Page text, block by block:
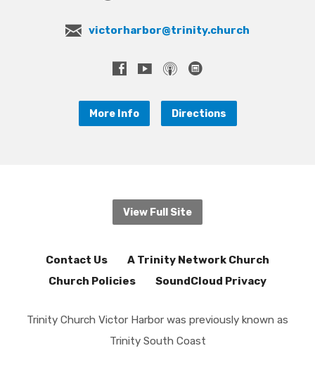
victorharbor@trinity.church
More Info Directions
View Full Site
Contact Us
A Trinity Network Church
Church Policies
SoundCloud Privacy
Trinity Church Victor Harbor was previously known as
Trinity South Coast